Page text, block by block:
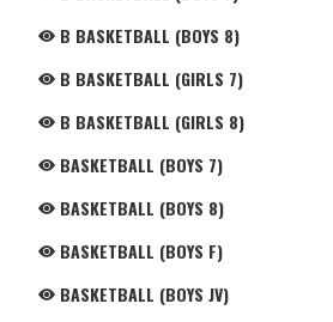
B BASKETBALL (BOYS 8)
B BASKETBALL (GIRLS 7)
B BASKETBALL (GIRLS 8)
BASKETBALL (BOYS 7)
BASKETBALL (BOYS 8)
BASKETBALL (BOYS F)
BASKETBALL (BOYS JV)